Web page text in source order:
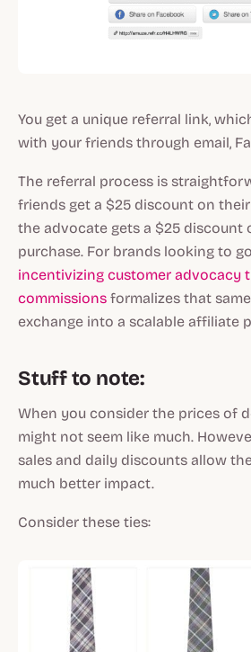
You get a unique referral link,
with your friends through email,
The referral process is
friends get a $25 discount on
the advocate gets a $25 discount
purchase. For brands looking to
incentivizing customer advocacy
commissions formalizes that
exchange into a scalable affiliate
Stuff to note:
When you consider the prices of
might not seem like much.
sales and daily discounts allow
much better impact.
Consider these ties: